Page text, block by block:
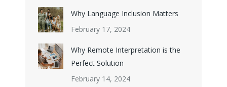
Why Language Inclusion Matters
February 17, 2024
Why Remote Interpretation is the
Perfect Solution
February 14, 2024